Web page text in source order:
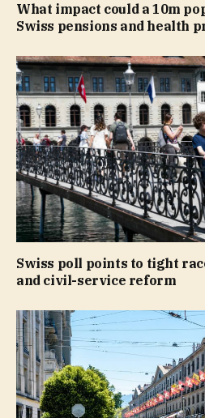
What impact could a 10m
Swiss pensions and health
Swiss poll points to tight
and civil-service reform